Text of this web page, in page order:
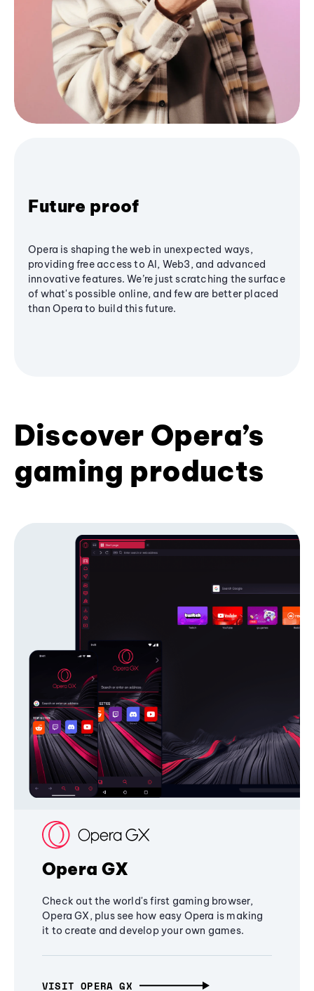
Future proof
Opera is shaping the web in unexpected ways,
providing free access to AI, Web3, and advanced
innovative features. We’re just scratching the surface
of what's possible online, and few are better placed
than Opera to build this future.
Discover Opera’s
gaming products
Opera GX
Check out the world's first gaming browser,
Opera GX, plus see how easy Opera is making
it to create and develop your own games.
VISIT OPERA GX